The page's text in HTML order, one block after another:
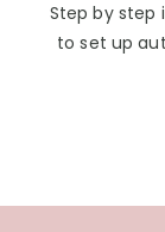
Step by step
to set up